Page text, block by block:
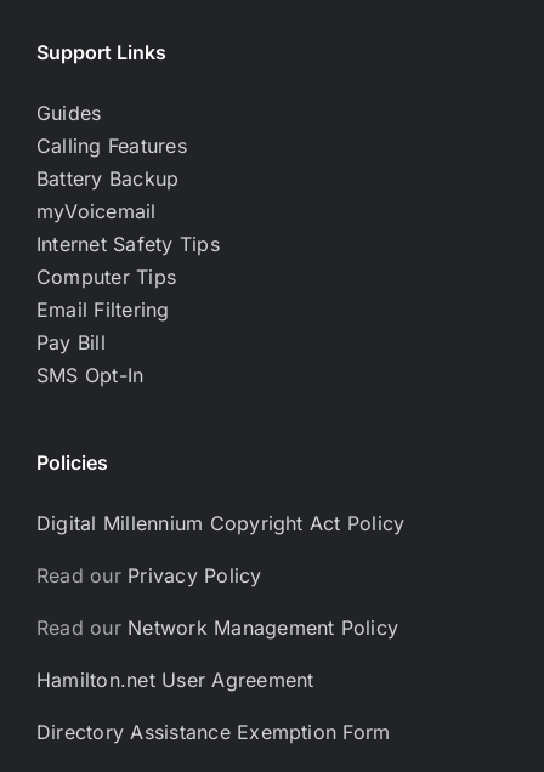
Support Links
Guides
Calling Features
Battery Backup
myVoicemail
Internet Safety Tips
Computer Tips
Email Filtering
Pay Bill
SMS Opt-In
Policies
Digital Millennium Copyright Act Policy
Read our Privacy Policy
Read our Network Management Policy
Hamilton.net User Agreement
Directory Assistance Exemption Form